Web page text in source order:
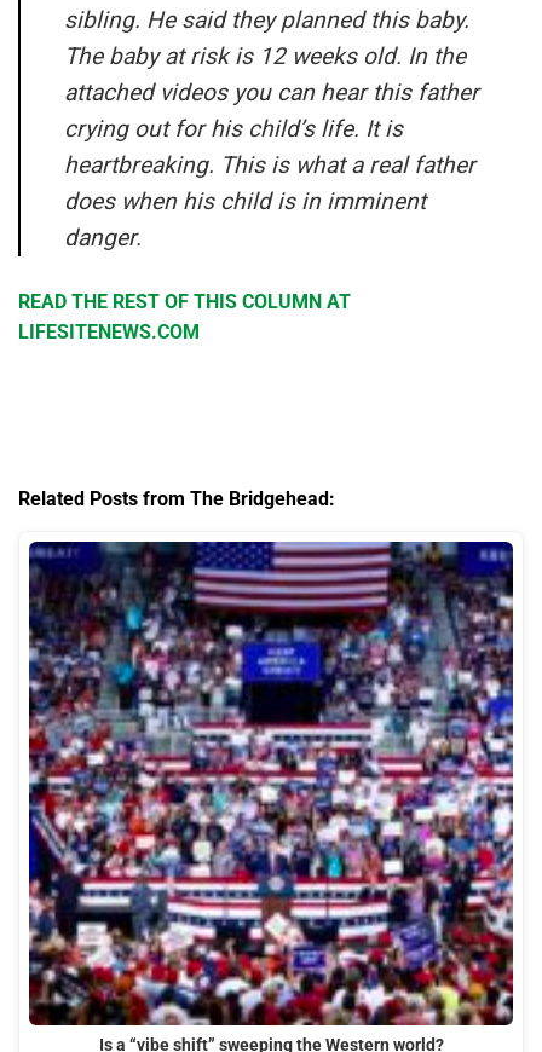
sibling. He said they planned this baby.
The baby at risk is 12 weeks old. In the
attached videos you can hear this father
crying out for his child’s life. It is
heartbreaking. This is what a real father
does when his child is in imminent
danger.
READ THE REST OF THIS COLUMN AT
LIFESITENEWS.COM
Related Posts from The Bridgehead:
Is a “vibe shift” sweeping the Western world?